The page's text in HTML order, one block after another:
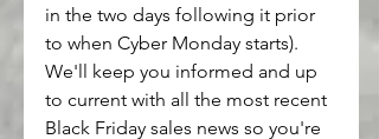
in the two days following it prior
to when Cyber Monday starts).
We'll keep you informed and up
to current with all the most recent
Black Friday sales news so you're